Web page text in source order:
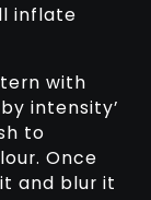
inflate
with
intensity’
to
Once
and blur it